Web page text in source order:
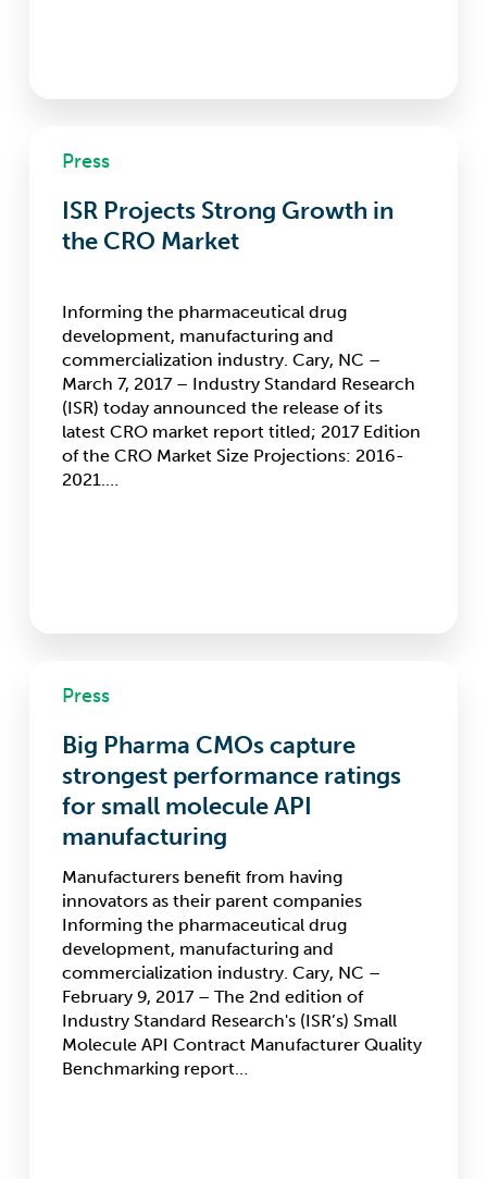
Projects
Growth
Market
Press
ISR Projects Strong Growth in
the CRO Market
Informing the pharmaceutical drug
development, manufacturing and
commercialization industry. Cary, NC –
March 7, 2017 – Industry Standard Research
(ISR) today announced the release of its
latest CRO market report titled; 2017 Edition
of the CRO Market Size Projections: 2016-
2021.…
Pharma
capture
strongest
performance
ratings
molecule
manufacturing
Press
Big Pharma CMOs capture
strongest performance ratings
for small molecule API
manufacturing
Manufacturers benefit from having
innovators as their parent companies
Informing the pharmaceutical drug
development, manufacturing and
commercialization industry. Cary, NC –
February 9, 2017 – The 2nd edition of
Industry Standard Research's (ISR’s) Small
Molecule API Contract Manufacturer Quality
Benchmarking report…